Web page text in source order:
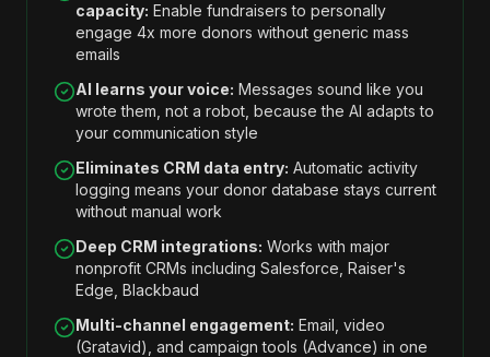
capacity: Enable fundraisers to personally
engage 4x more donors without generic mass
emails
AI learns your voice: Messages sound like you
wrote them, not a robot, because the AI adapts to
your communication style
Eliminates CRM data entry: Automatic activity
logging means your donor database stays current
without manual work
Deep CRM integrations: Works with major
nonprofit CRMs including Salesforce, Raiser's
Edge, Blackbaud
Multi-channel engagement: Email, video
(Gratavid), and campaign tools (Advance) in one